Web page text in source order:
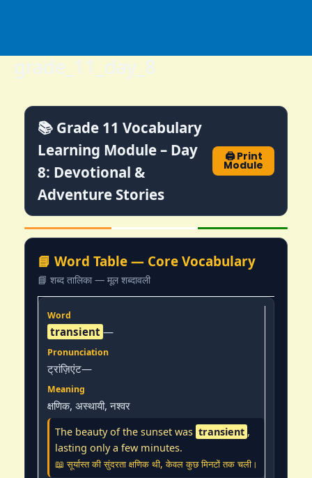
grade_11_day_8
📚 Grade 11 Vocabulary
Learning Module – Day
8: Devotional &
Adventure Stories
🖨️ Print
Module
📘 Word Table — Core Vocabulary
📘 शब्द तालिका — मूल शब्दावली
transient —
ट्रांज़िएंट—
क्षणिक, अस्थायी, नश्वर
The beauty of the sunset was transient ,
lasting only a few minutes.
📖 सूर्यास्त की सुंदरता क्षणिक थी, केवल कुछ मिनटों तक चली।